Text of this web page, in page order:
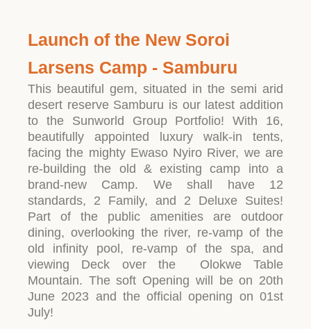
Launch of the New Soroi
Larsens Camp - Samburu
This beautiful gem, situated in the semi arid
desert reserve Samburu is our latest addition
to the Sunworld Group Portfolio! With 16,
beautifully appointed luxury walk-in tents,
facing the mighty Ewaso Nyiro River, we are
re-building the old & existing camp into a
brand-new Camp. We shall have 12
standards, 2 Family, and 2 Deluxe Suites!
Part of the public amenities are outdoor
dining, overlooking the river, re-vamp of the
old infinity pool, re-vamp of the spa, and
viewing Deck over the Olokwe Table
Mountain. The soft Opening will be on 20th
June 2023 and the official opening on 01st
July!